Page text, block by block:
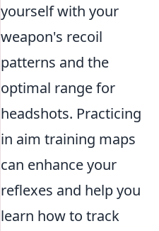
yourself with your
weapon's recoil
patterns and the
optimal range for
headshots. Practicing
in aim training maps
can enhance your
reflexes and help you
learn how to track